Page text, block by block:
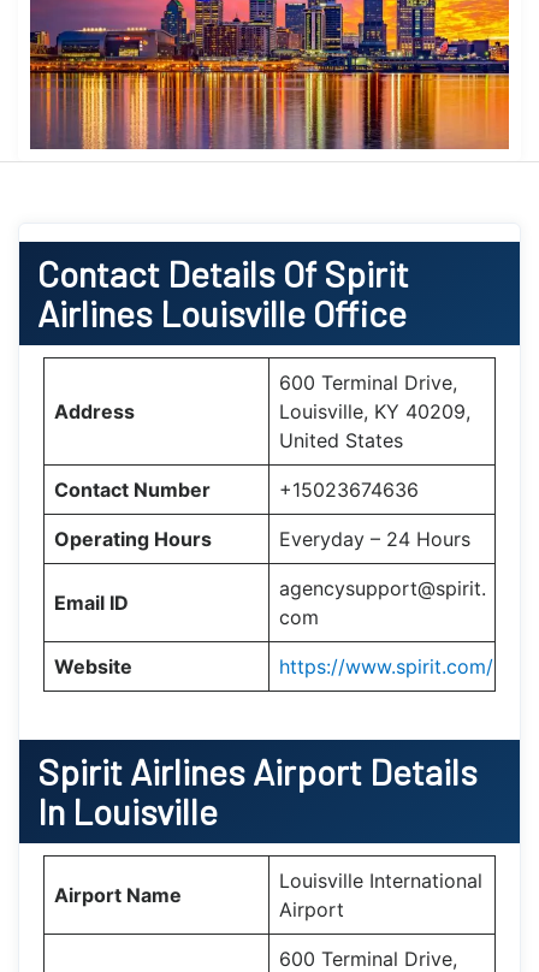
Contact Details Of Spirit
Airlines Louisville Office
Address
600 Terminal Drive,
Louisville, KY 40209,
United States
Contact Number +15023674636
Operating Hours Everyday – 24 Hours
Email ID
agencysupport@spirit.
com
Website https://www.spirit.com/
Spirit Airlines Airport Details
In Louisville
Airport Name
Louisville International
Airport
600 Terminal Drive,